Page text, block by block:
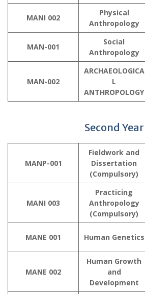
MANI 002
Physical
Anthropology
MAN-001
Social
Anthropology
MAN-002
ARCHAEOLOGICA
L
ANTHROPOLOGY
Second Year
MANP-001
Fieldwork and
Dissertation
(Compulsory)
MANI 003
Practicing
Anthropology
(Compulsory)
MANE 001 Human Genetics
MANE 002
Human Growth
and
Development